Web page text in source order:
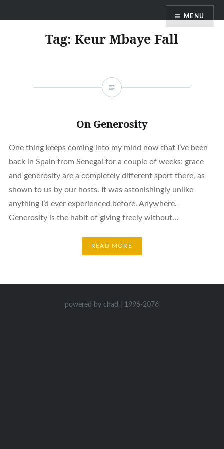
MENU
Tag: Keur Mbaye Fall
On Generosity
One thing keeps coming into my mind now that I’ve been
back in Spain from Senegal for a couple of weeks: grace
and generosity are a completely different sport there, as
shown to us by our hosts. It was astonishingly unlike
anything I’d ever experienced before. Anywhere.
Generosity is the habit of giving freely without…
READ MORE
powered by chad | 1996-2076